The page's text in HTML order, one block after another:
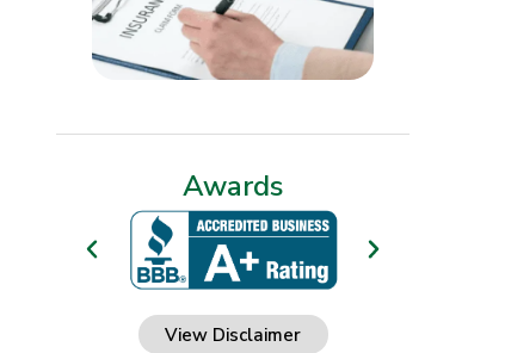
Awards
View Disclaimer